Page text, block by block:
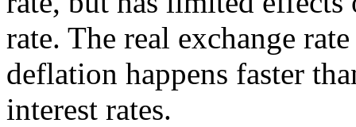
rate. The real exchange
deflation happens faster
interest rates.